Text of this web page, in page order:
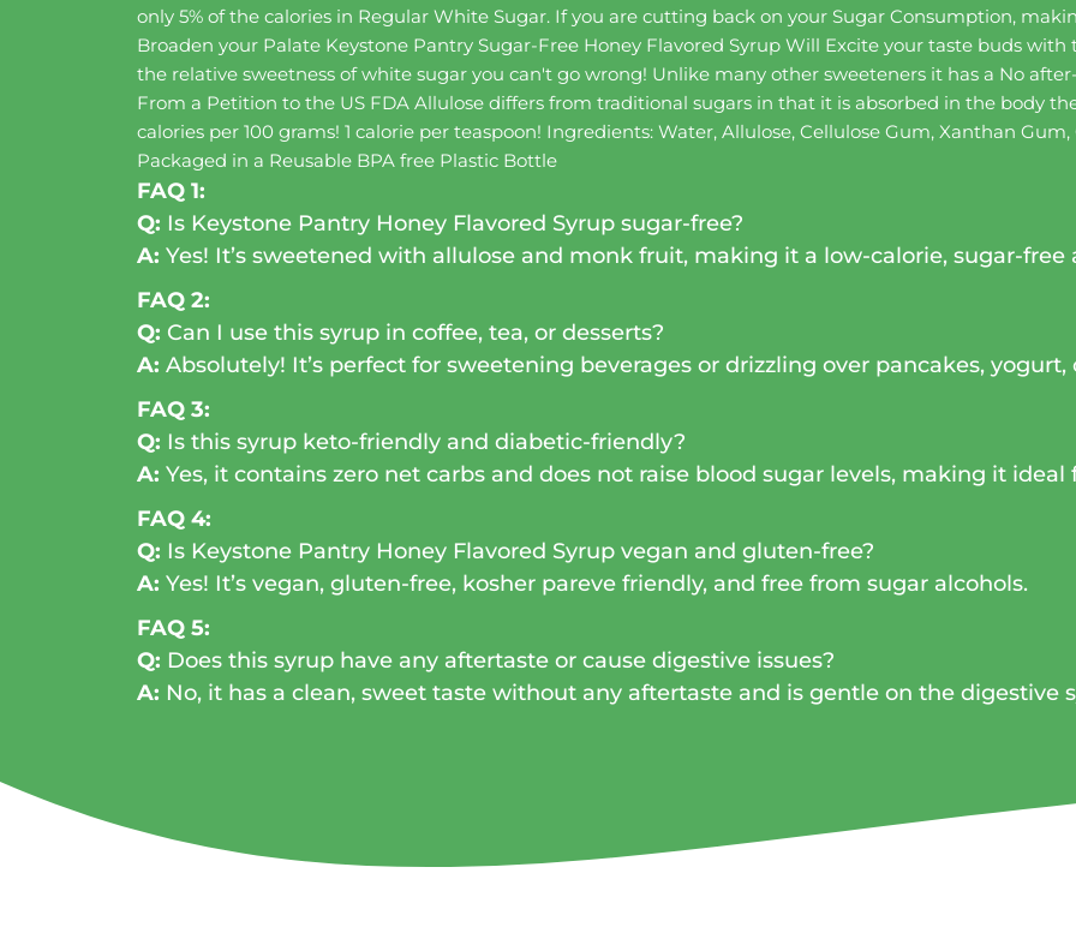
only 5% of the calories in Regular White Sugar. If you are cutting back on your Sugar Consumption,
Broaden your Palate Keystone Pantry Sugar-Free Honey Flavored Syrup Will Excite your taste buds with
the relative sweetness of white sugar you can't go wrong! Unlike many other sweeteners it has a No
From a Petition to the US FDA Allulose differs from traditional sugars in that it is absorbed in the body
calories per 100 grams! 1 calorie per teaspoon! Ingredients: Water, Allulose, Cellulose Gum, Xanthan
Packaged in a Reusable BPA free Plastic Bottle
FAQ 1:
Q: Is Keystone Pantry Honey Flavored Syrup sugar-free?
A: Yes! It’s sweetened with allulose and monk fruit, making it a low-calorie, sugar-
FAQ 2:
Q: Can I use this syrup in coffee, tea, or desserts?
A: Absolutely! It’s perfect for sweetening beverages or drizzling over pancakes, yogurt,
FAQ 3:
Q: Is this syrup keto-friendly and diabetic-friendly?
A: Yes, it contains zero net carbs and does not raise blood sugar levels, making it
FAQ 4:
Q: Is Keystone Pantry Honey Flavored Syrup vegan and gluten-free?
A: Yes! It’s vegan, gluten-free, kosher pareve friendly, and free from sugar alcohols.
FAQ 5:
Q: Does this syrup have any aftertaste or cause digestive issues?
A: No, it has a clean, sweet taste without any aftertaste and is gentle on the digestive